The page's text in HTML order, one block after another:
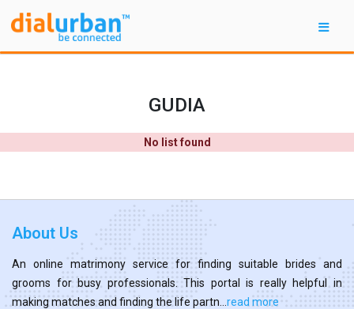
GUDIA
No list found
About Us
An online matrimony service for finding suitable brides and
grooms for busy professionals. This portal is really helpful in
making matches and finding the life partn... read more